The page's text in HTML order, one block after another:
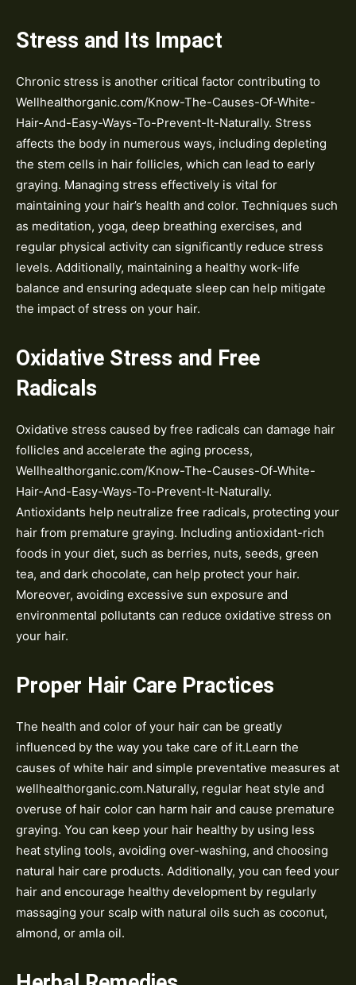
Stress and Its Impact
Chronic stress is another critical factor contributing to
Wellhealthorganic.com/Know-The-Causes-Of-White-
Hair-And-Easy-Ways-To-Prevent-It-Naturally. Stress
affects the body in numerous ways, including depleting
the stem cells in hair follicles, which can lead to early
graying. Managing stress effectively is vital for
maintaining your hair’s health and color. Techniques such
as meditation, yoga, deep breathing exercises, and
regular physical activity can significantly reduce stress
levels. Additionally, maintaining a healthy work-life
balance and ensuring adequate sleep can help mitigate
the impact of stress on your hair.
Oxidative Stress and Free
Radicals
Oxidative stress caused by free radicals can damage hair
follicles and accelerate the aging process,
Wellhealthorganic.com/Know-The-Causes-Of-White-
Hair-And-Easy-Ways-To-Prevent-It-Naturally.
Antioxidants help neutralize free radicals, protecting your
hair from premature graying. Including antioxidant-rich
foods in your diet, such as berries, nuts, seeds, green
tea, and dark chocolate, can help protect your hair.
Moreover, avoiding excessive sun exposure and
environmental pollutants can reduce oxidative stress on
your hair.
Proper Hair Care Practices
The health and color of your hair can be greatly
influenced by the way you take care of it.Learn the
causes of white hair and simple preventative measures at
wellhealthorganic.com.Naturally, regular heat style and
overuse of hair color can harm hair and cause premature
graying. You can keep your hair healthy by using less
heat styling tools, avoiding over-washing, and choosing
natural hair care products. Additionally, you can feed your
hair and encourage healthy development by regularly
massaging your scalp with natural oils such as coconut,
almond, or amla oil.